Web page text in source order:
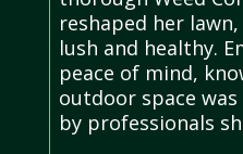
reshaped her
lush and healthy.
peace of mind,
outdoor space
by professionals